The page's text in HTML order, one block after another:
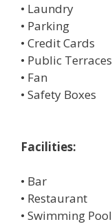
• Laundry
• Parking
• Credit Cards
• Public Terraces
• Fan
• Safety Boxes
Facilities:
• Bar
• Restaurant
• Swimming Pool